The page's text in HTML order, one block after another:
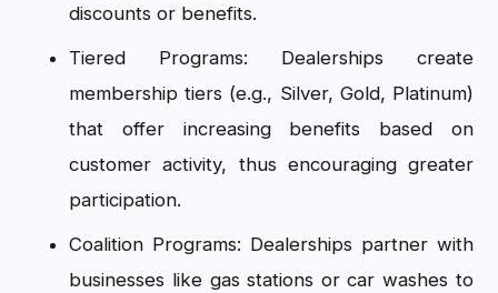
discounts or benefits.
Tiered Programs: Dealerships create
membership tiers (e.g., Silver, Gold, Platinum)
that offer increasing benefits based on
customer activity, thus encouraging greater
participation.
Coalition Programs: Dealerships partner with
businesses like gas stations or car washes to